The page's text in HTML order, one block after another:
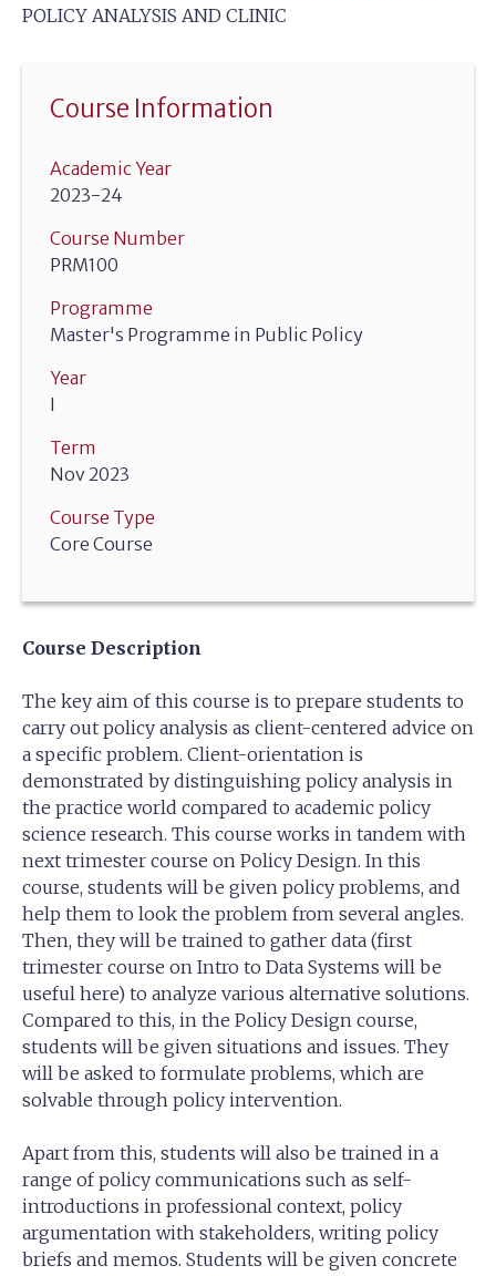
POLICY ANALYSIS AND CLINIC
Course Information
Academic Year
2023-24
Course Number
PRM100
Programme
Master's Programme in Public Policy
Year
I
Term
Nov 2023
Course Type
Core Course
Course Description
The key aim of this course is to prepare students to
carry out policy analysis as client-centered advice on
a specific problem. Client-orientation is
demonstrated by distinguishing policy analysis in
the practice world compared to academic policy
science research. This course works in tandem with
next trimester course on Policy Design. In this
course, students will be given policy problems, and
help them to look the problem from several angles.
Then, they will be trained to gather data (first
trimester course on Intro to Data Systems will be
useful here) to analyze various alternative solutions.
Compared to this, in the Policy Design course,
students will be given situations and issues. They
will be asked to formulate problems, which are
solvable through policy intervention.
Apart from this, students will also be trained in a
range of policy communications such as self-
introductions in professional context, policy
argumentation with stakeholders, writing policy
briefs and memos. Students will be given concrete